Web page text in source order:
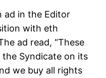
ad in the Editor
with eth
ad read, “These
Syndicate on its
we buy all rights